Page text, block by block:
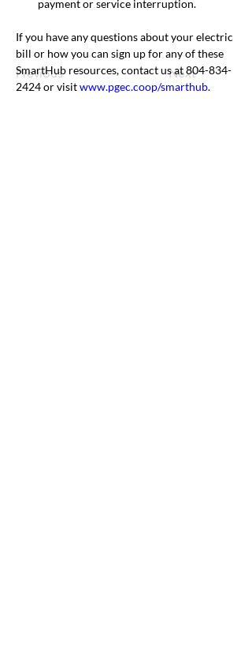
Previous Next
payment or service interruption.
If you have any questions about your electric
bill or how you can sign up for any of these
SmartHub resources, contact us at 804-834-
2424 or visit www.pgec.coop/smarthub.